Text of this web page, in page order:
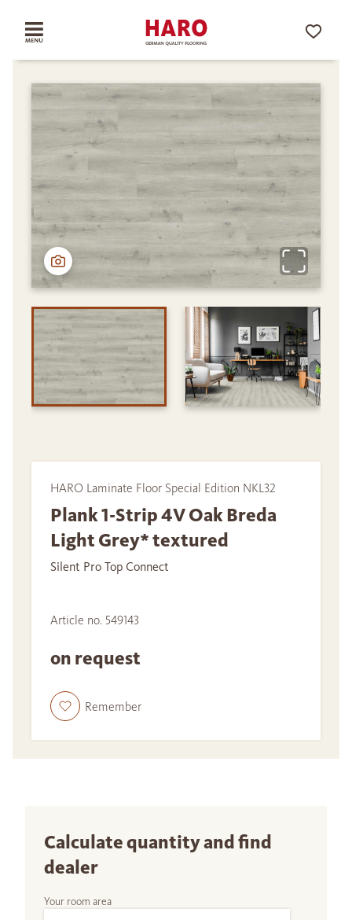
HARO Laminate Floor Special Edition NKL32
Plank 1-Strip 4V Oak Breda
Light Grey* textured
Silent Pro Top Connect
Article no. 549143
on request
Remember
Calculate quantity and find
dealer
Your room area